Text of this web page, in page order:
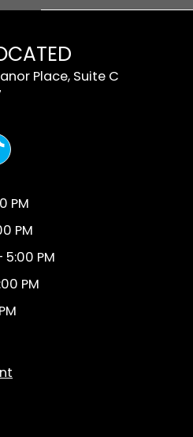
Place, Suite C
W
PM
PM
5:00 PM
PM